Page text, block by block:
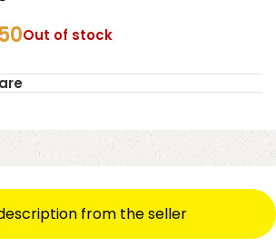
Out of stock
from the seller